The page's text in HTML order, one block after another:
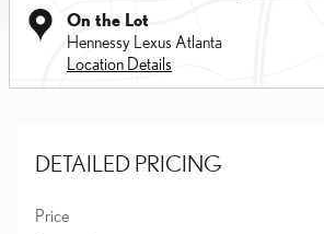
On the Lot
Hennessy Lexus Atlanta
Location Details
DETAILED PRICING
Price